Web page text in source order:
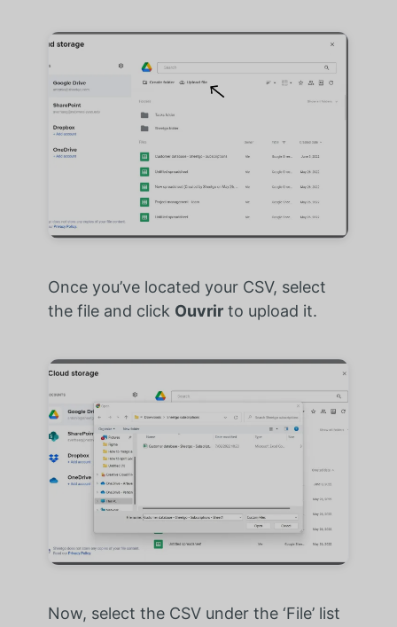
Once you’ve located your CSV, select
the file and click Ouvrirto upload it.
Now, select the CSV under the ‘File’ list